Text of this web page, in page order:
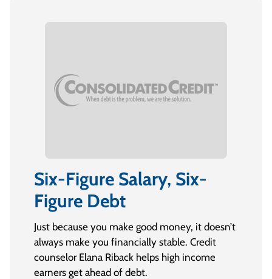
Six-Figure Salary, Six-
Figure Debt
Just because you make good money, it doesn’t
always make you financially stable. Credit
counselor Elana Riback helps high income
earners get ahead of debt.